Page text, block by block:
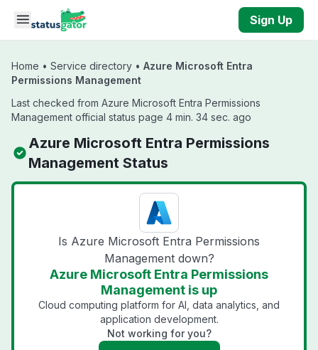
Skip to main content
Sign Up
Home • Service directory • Azure Microsoft Entra
Permissions Management
Last checked from Azure Microsoft Entra Permissions
Management official status page 4 min. 34 sec. ago
Azure Microsoft Entra Permissions
Management Status
Is Azure Microsoft Entra Permissions
Management down?
Azure Microsoft Entra Permissions
Management is up
Cloud computing platform for AI, data analytics, and
application development.
Not working for you?